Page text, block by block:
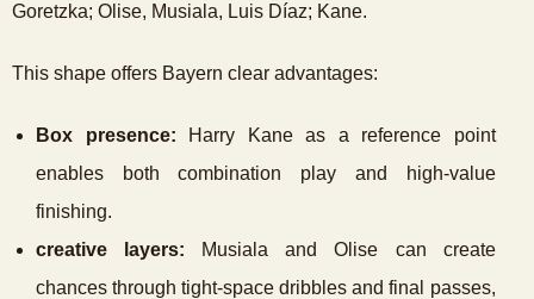
Goretzka; Olise, Musiala, Luis Díaz; Kane.
This shape offers Bayern clear advantages:
Box presence: Harry Kane as a reference point
enables both combination play and high-value
finishing.
creative layers: Musiala and Olise can create
chances through tight-space dribbles and final passes,